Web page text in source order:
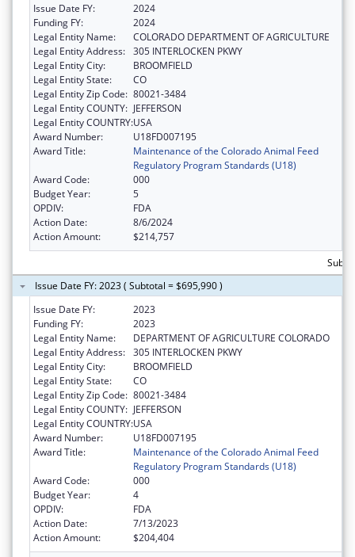
Issue Date FY:
2024
Funding FY:
2024
Legal Entity Name:
COLORADO DEPARTMENT OF AGRICULTURE
Legal Entity Address: 305 INTERLOCKEN PKWY
Legal Entity City:
BROOMFIELD
Legal Entity State:
CO
Legal Entity Zip Code: 80021-3484
Legal Entity COUNTY: JEFFERSON
Legal Entity COUNTRY:USA
Award Number:
U18FD007195
Award Title:
Maintenance of the Colorado Animal Feed
Regulatory Program Standards (U18)
Award Code:
000
Budget Year:
5
OPDIV:
FDA
Action Date:
8/6/2024
Action Amount:
$214,757
Issue Date FY: 2023 ( Subtotal = $695,990 )
Issue Date FY:
2023
Funding FY:
2023
Legal Entity Name:
DEPARTMENT OF AGRICULTURE COLORADO
Legal Entity Address: 305 INTERLOCKEN PKWY
Legal Entity City:
BROOMFIELD
Legal Entity State:
CO
Legal Entity Zip Code: 80021-3484
Legal Entity COUNTY: JEFFERSON
Legal Entity COUNTRY:USA
Award Number:
U18FD007195
Award Title:
Maintenance of the Colorado Animal Feed
Regulatory Program Standards (U18)
Award Code:
000
Budget Year:
4
OPDIV:
FDA
Action Date:
7/13/2023
Action Amount:
$204,404